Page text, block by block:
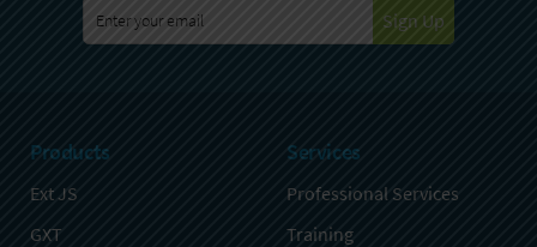
Sign Up
Products
Ext JS
GXT
Services
Professional Services
Training